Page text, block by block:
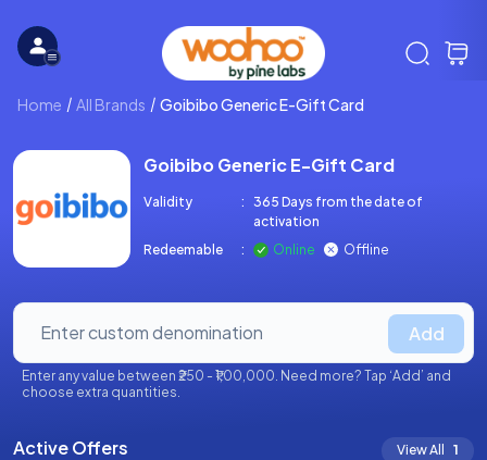
Home All Brands Goibibo Generic E-Gift Card
Goibibo Generic E-Gift Card
Validity :
365 Days from the date of
activation
Redeemable
: Online Offline
Add
Enter any value between ₹250 - ₹1,00,000. Need more? Tap ‘Add’ and
choose extra quantities.
Active Offers View All 1